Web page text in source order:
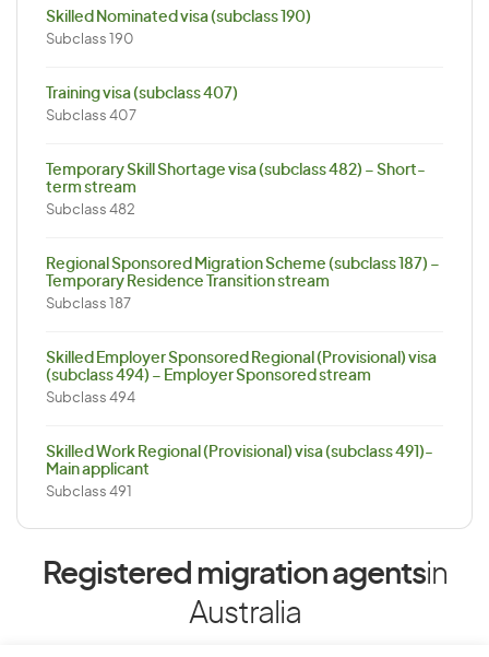
Skilled Nominated visa (subclass 190)
Subclass 190
Training visa (subclass 407)
Subclass 407
Temporary Skill Shortage visa (subclass 482) – Short-
term stream
Subclass 482
Regional Sponsored Migration Scheme (subclass 187) –
Temporary Residence Transition stream
Subclass 187
Skilled Employer Sponsored Regional (Provisional) visa
(subclass 494) – Employer Sponsored stream
Subclass 494
Skilled Work Regional (Provisional) visa (subclass 491)-
Main applicant
Subclass 491
Registered migration agentsin
Australia